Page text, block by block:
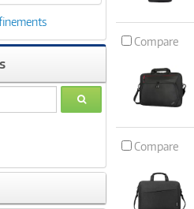
GO
Compare
Compare